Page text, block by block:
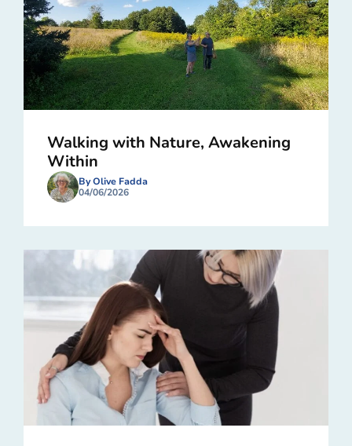
Walking with Nature, Awakening
Within
By Olive Fadda
04/06/2026